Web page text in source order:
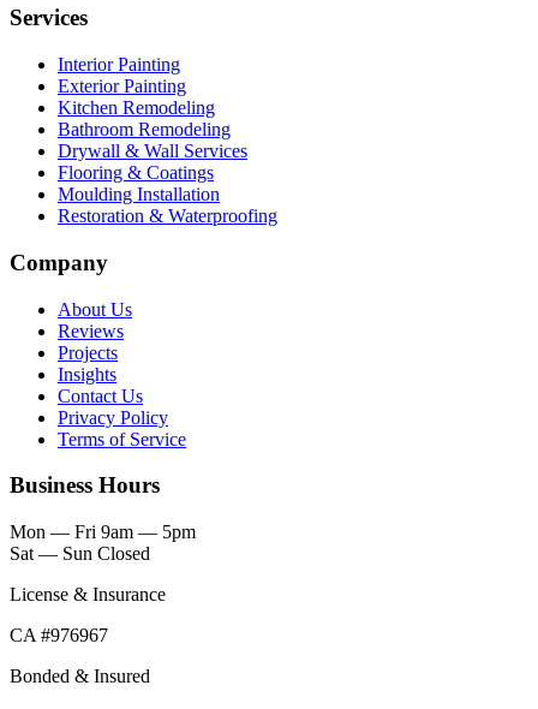
Services
Interior Painting
Exterior Painting
Kitchen Remodeling
Bathroom Remodeling
Drywall & Wall Services
Flooring & Coatings
Moulding Installation
Restoration & Waterproofing
Company
About Us
Reviews
Projects
Insights
Contact Us
Privacy Policy
Terms of Service
Business Hours
Mon — Fri 9am — 5pm
Sat — Sun Closed
License & Insurance
CA #976967
Bonded & Insured